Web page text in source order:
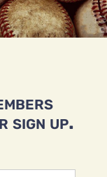
sign up.